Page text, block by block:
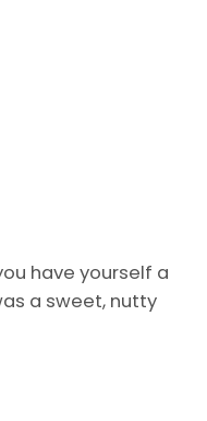
have yourself a
a sweet, nutty